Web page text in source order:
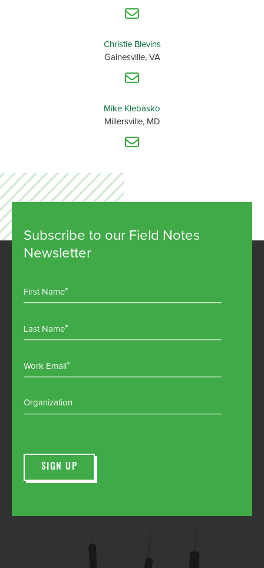
Christie Blevins
Gainesville, VA
Mike Klebasko
Millersville, MD
Subscribe to our Field Notes
Newsletter
First Name
Last Name
Work Email
Organization